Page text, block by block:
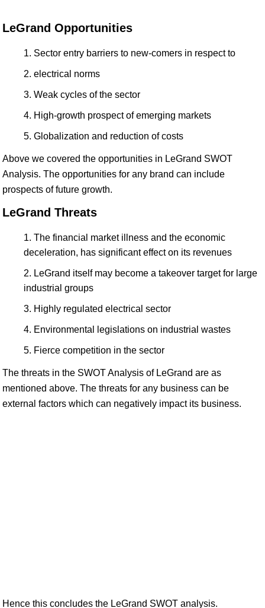
LeGrand Opportunities
Sector entry barriers to new-comers in respect to
electrical norms
Weak cycles of the sector
High-growth prospect of emerging markets
Globalization and reduction of costs
Above we covered the opportunities in LeGrand SWOT
Analysis. The opportunities for any brand can include
prospects of future growth.
LeGrand Threats
The financial market illness and the economic
deceleration, has significant effect on its revenues
LeGrand itself may become a takeover target for large
industrial groups
Highly regulated electrical sector
Environmental legislations on industrial wastes
Fierce competition in the sector
The threats in the SWOT Analysis of LeGrand are as
mentioned above. The threats for any business can be
external factors which can negatively impact its business.
Hence this concludes the LeGrand SWOT analysis.